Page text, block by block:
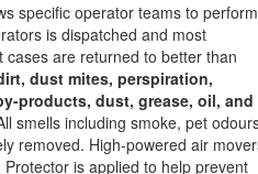
specific operator teams to perform
is dispatched and most
are returned to better than
dust mites, perspiration,
products, dust, grease, oil, and
smells including smoke, pet
removed. High-powered air
is applied to help prevent